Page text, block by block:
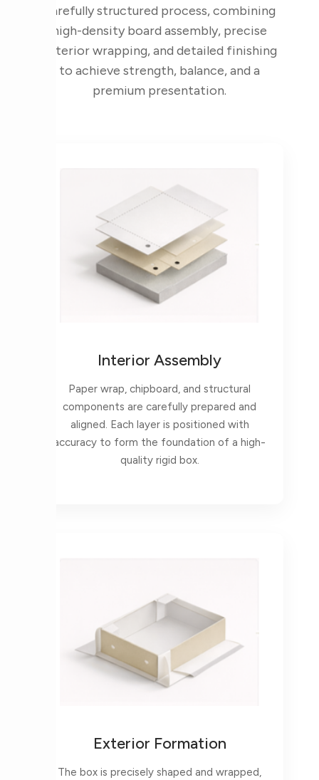
carefully structured process, combining
high-density board assembly, precise
exterior wrapping, and detailed finishing
to achieve strength, balance, and a
premium presentation.
Interior Assembly
Paper wrap, chipboard, and structural
components are carefully prepared and
aligned. Each layer is positioned with
accuracy to form the foundation of a high-
quality rigid box.
Exterior Formation
The box is precisely shaped and wrapped,